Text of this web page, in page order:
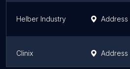
Helber Industry Address
Clinix Address